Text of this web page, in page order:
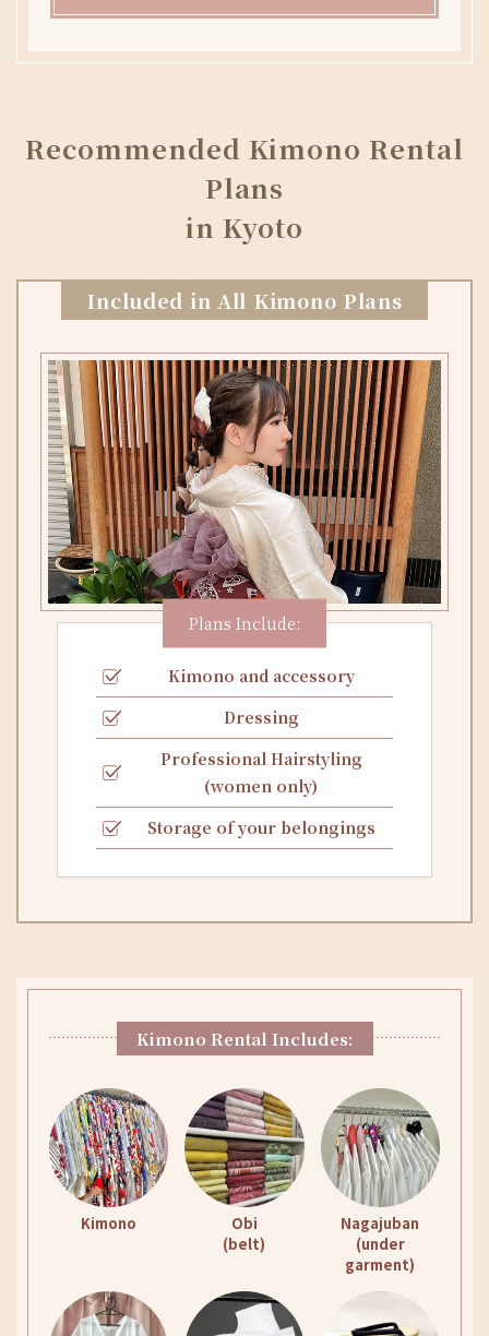
Recommended Kimono Rental
Plans
in Kyoto
Included in All Kimono Plans
Plans Include:
Kimono and accessory
Dressing
Professional Hairstyling
(women only)
Storage of your belongings
Kimono Rental Includes:
Kimono
Obi
(belt)
Nagajuban
(under
garment)